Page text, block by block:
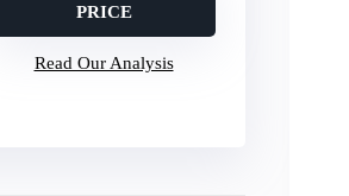
PRICE
Read Our Analysis